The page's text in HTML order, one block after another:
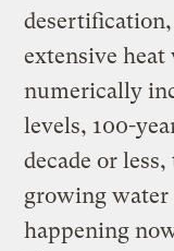
extensive heat
numerically
levels, 100-
decade or
growing
happening